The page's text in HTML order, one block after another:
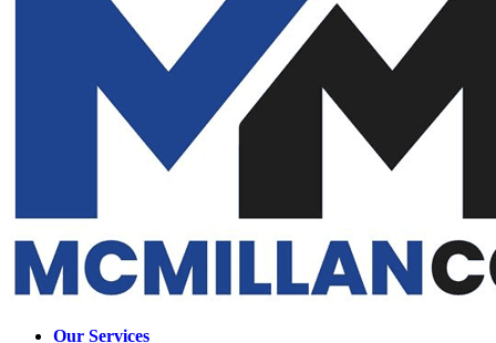
Our Services